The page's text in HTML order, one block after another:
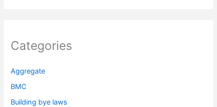
Categories
Aggregate
BMC
Building bye laws